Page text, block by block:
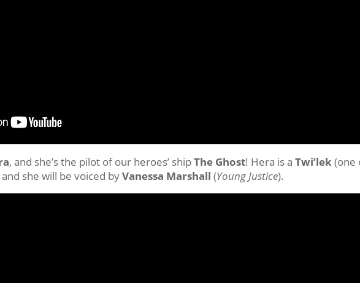
, and she’s the pilot of our heroes’ shipThe Ghost! Hera is aTwi’lek(one
she will be voiced byVanessa Marshall (Young Justice).